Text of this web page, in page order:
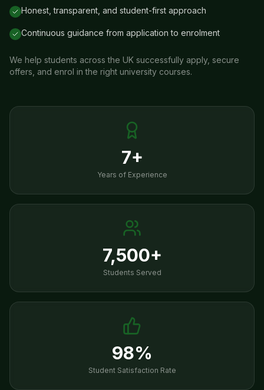
Honest, transparent, and student-first approach
Continuous guidance from application to enrolment
We help students across the UK successfully apply, secure
offers, and enrol in the right university courses.
7+
Years of Experience
7,500+
Students Served
98%
Student Satisfaction Rate